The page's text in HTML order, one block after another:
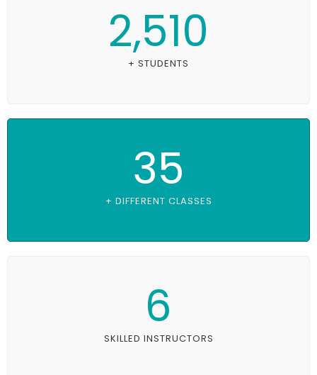
+ STUDENTS
2,510
+ DIFFERENT CLASSES
35
SKILLED INSTRUCTORS
6